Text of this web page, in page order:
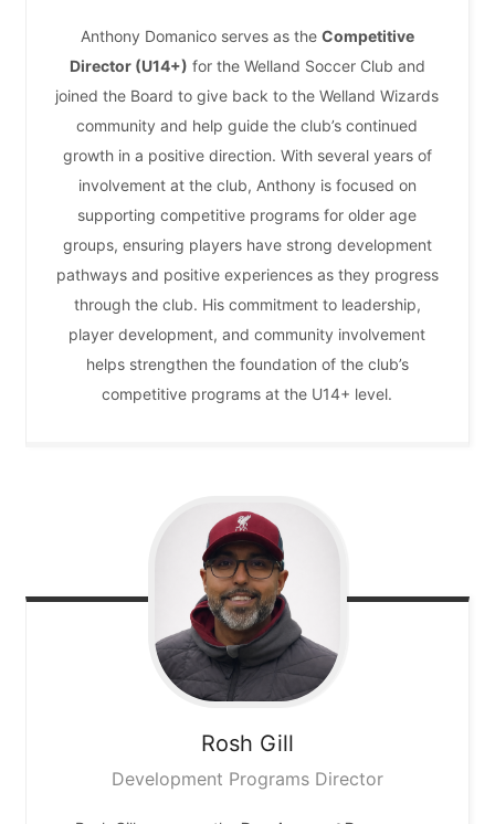
Anthony Domanico serves as the Competitive
Director (U14+) for the Welland Soccer Club and
joined the Board to give back to the Welland Wizards
community and help guide the club’s continued
growth in a positive direction. With several years of
involvement at the club, Anthony is focused on
supporting competitive programs for older age
groups, ensuring players have strong development
pathways and positive experiences as they progress
through the club. His commitment to leadership,
player development, and community involvement
helps strengthen the foundation of the club’s
competitive programs at the U14+ level.
Rosh Gill
Development Programs Director